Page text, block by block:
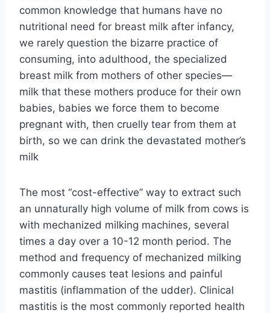
common knowledge that humans have no
nutritional need for breast milk after infancy,
we rarely question the bizarre practice of
consuming, into adulthood, the specialized
breast milk from mothers of other species—
milk that these mothers produce for their own
babies, babies we force them to become
pregnant with, then cruelly tear from them at
birth, so we can drink the devastated mother’s
milk
The most “cost-effective” way to extract such
an unnaturally high volume of milk from cows is
with mechanized milking machines, several
times a day over a 10-12 month period. The
method and frequency of mechanized milking
commonly causes teat lesions and painful
mastitis (inflammation of the udder). Clinical
mastitis is the most commonly reported health